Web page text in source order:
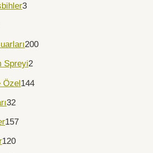
3
200
Spreyi2
Özel144
32
157
120